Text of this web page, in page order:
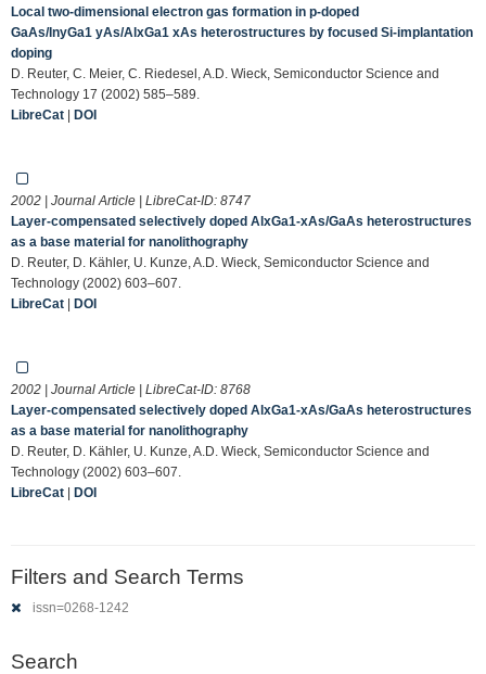
Local two-dimensional electron gas formation in p-doped
GaAs/InyGa1 yAs/AlxGa1 xAs heterostructures by focused Si-implantation
doping
D. Reuter, C. Meier, C. Riedesel, A.D. Wieck, Semiconductor Science and
Technology 17 (2002) 585–589.
LibreCat | DOI
2002 | Journal Article | LibreCat-ID: 8747
Layer-compensated selectively doped AlxGa1-xAs/GaAs heterostructures
as a base material for nanolithography
D. Reuter, D. Kähler, U. Kunze, A.D. Wieck, Semiconductor Science and
Technology (2002) 603–607.
LibreCat | DOI
2002 | Journal Article | LibreCat-ID: 8768
Layer-compensated selectively doped AlxGa1-xAs/GaAs heterostructures
as a base material for nanolithography
D. Reuter, D. Kähler, U. Kunze, A.D. Wieck, Semiconductor Science and
Technology (2002) 603–607.
LibreCat | DOI
Filters and Search Terms
issn=0268-1242
Search